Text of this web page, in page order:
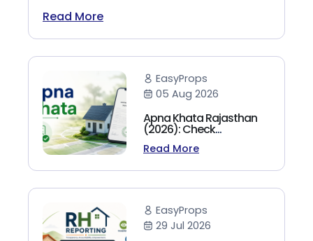
Read More
EasyProps
05 Aug 2026
Apna Khata Rajasthan
(2026): Check
Jamabandi, Nakal &
Land Records Online
Read More
EasyProps
29 Jul 2026